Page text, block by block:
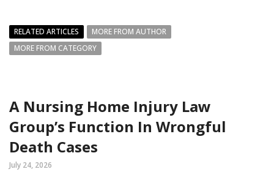
RELATED ARTICLES
MORE FROM AUTHOR
MORE FROM CATEGORY
A Nursing Home Injury Law
Group’s Function In Wrongful
Death Cases
July 24, 2026